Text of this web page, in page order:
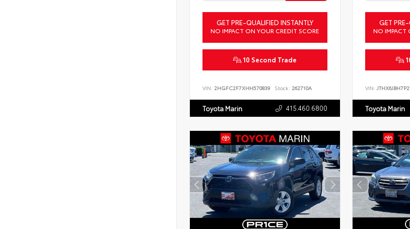
GET PRE-QUALIFIED INSTANTLY
NO IMPACT ON YOUR CREDIT SCORE
10 Second Trade
VIN: 2HGFC2F7XHH570839 Stock: 262710A
Toyota Marin 415.460.6800
GET
NO IMPACT
VIN:
Toyota Marin